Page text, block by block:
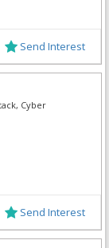
Send Interest
Cyber
Send Interest